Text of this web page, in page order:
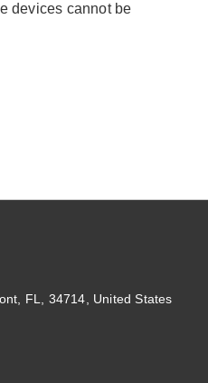
devices cannot be
FL, 34714, United States